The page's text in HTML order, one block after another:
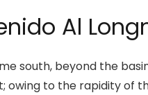
Al
south, beyond the
owing to the rapidity of